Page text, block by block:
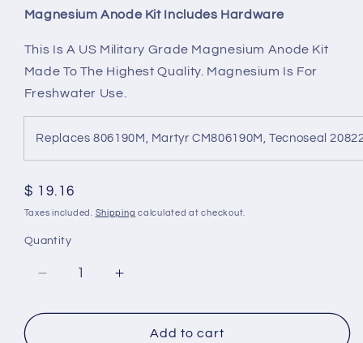
Magnesium Anode Kit Includes Hardware
This Is A US Military Grade Magnesium Anode Kit
Made To The Highest Quality. Magnesium Is For
Freshwater Use.
Replaces 806190M, Martyr CM806190M, Tecnoseal
Regular
price
$ 19.16
Taxes included. Shipping calculated at checkout.
Quantity
Decrease
for
Increase
for
Mercruiser
Add to cart